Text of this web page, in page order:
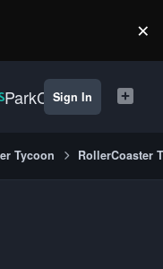
×
ParkCrafters
Sign In
Tycoon RollerCoaster